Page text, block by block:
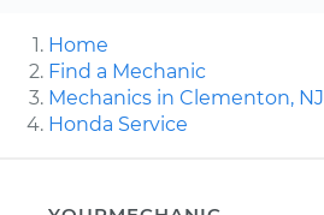
Home
Find a Mechanic
Mechanics in Clementon, NJ
Honda Service